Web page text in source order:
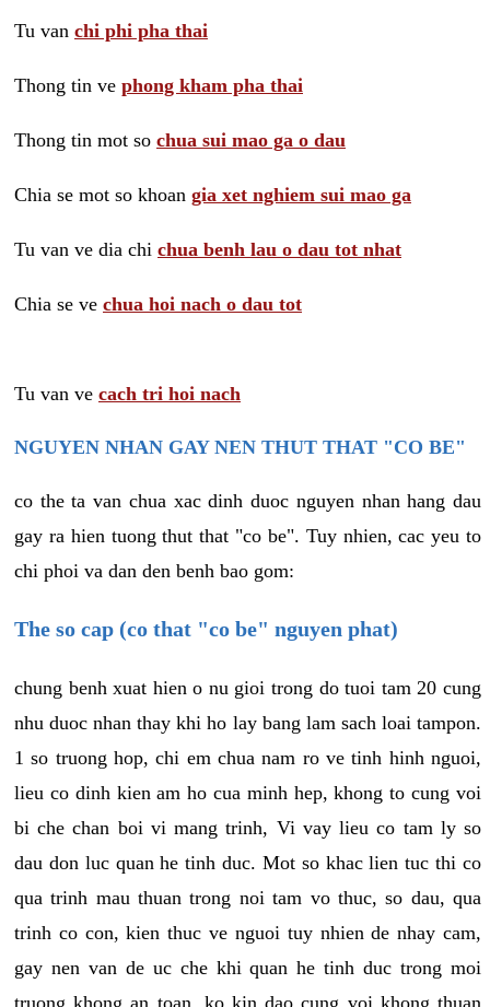
Tu van chi phi pha thai
Thong tin ve phong kham pha thai
Thong tin mot so chua sui mao ga o dau
Chia se mot so khoan gia xet nghiem sui mao ga
Tu van ve dia chi chua benh lau o dau tot nhat
Chia se ve chua hoi nach o dau tot
Tu van ve cach tri hoi nach
NGUYEN NHAN GAY NEN THUT THAT "CO BE"
co the ta van chua xac dinh duoc nguyen nhan hang dau
gay ra hien tuong thut that "co be". Tuy nhien, cac yeu to
chi phoi va dan den benh bao gom:
The so cap (co that "co be" nguyen phat)
chung benh xuat hien o nu gioi trong do tuoi tam 20 cung
nhu duoc nhan thay khi ho lay bang lam sach loai tampon.
1 so truong hop, chi em chua nam ro ve tinh hinh nguoi,
lieu co dinh kien am ho cua minh hep, khong to cung voi
bi che chan boi vi mang trinh, Vi vay lieu co tam ly so
dau don luc quan he tinh duc. Mot so khac lien tuc thi co
qua trinh mau thuan trong noi tam vo thuc, so dau, qua
trinh co con, kien thuc ve nguoi tuy nhien de nhay cam,
gay nen van de uc che khi quan he tinh duc trong moi